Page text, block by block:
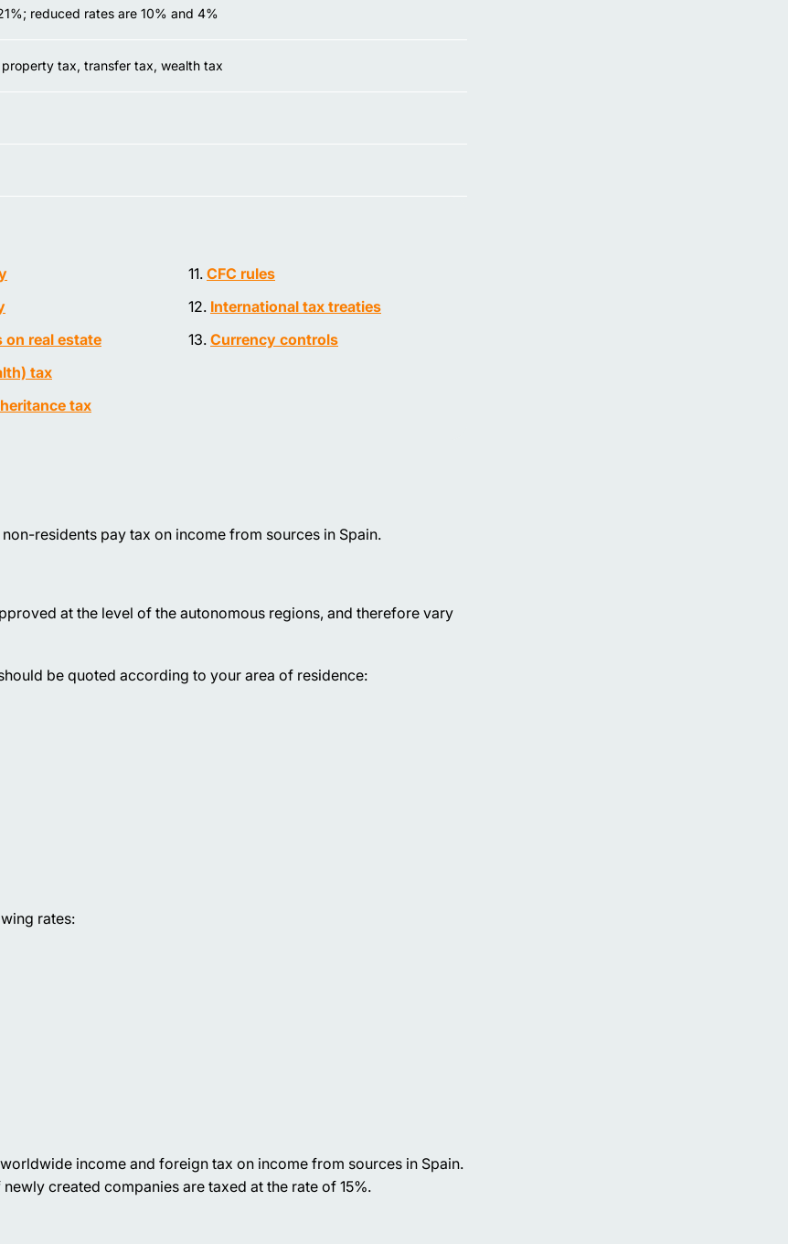
reduced rates are 10% and 4%
tax, transfer tax, wealth tax
on real estate
tax
tax
CFC rules
International tax treaties
Currency controls
residents pay tax on income from sources in Spain.
at the level of the autonomous regions, and therefore vary
be quoted according to your area of residence:
rates:
income and foreign tax on income from sources in Spain.
created companies are taxed at the rate of 15%.